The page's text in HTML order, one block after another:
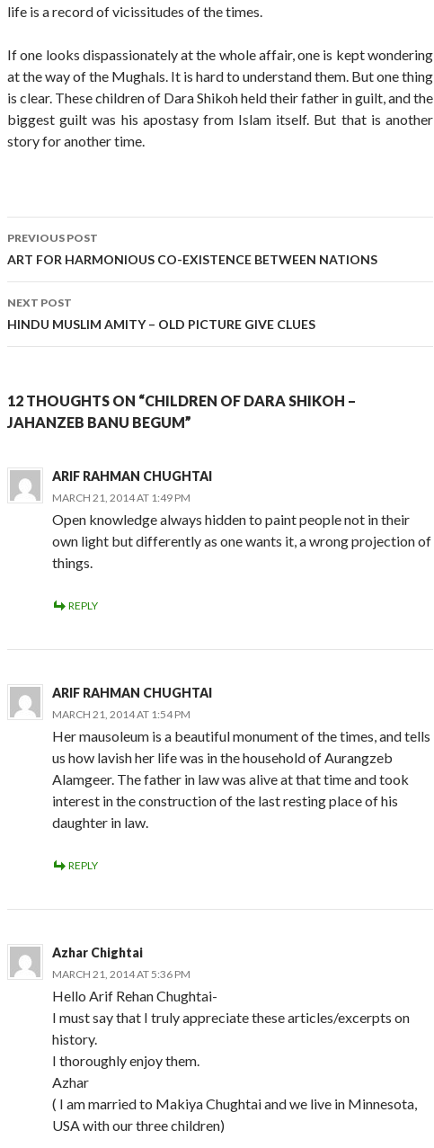
life is a record of vicissitudes of the times.
If one looks dispassionately at the whole affair, one is kept wondering
at the way of the Mughals. It is hard to understand them. But one thing
is clear. These children of Dara Shikoh held their father in guilt, and the
biggest guilt was his apostasy from Islam itself. But that is another
story for another time.
Post
navigation
PREVIOUS POST
ART FOR HARMONIOUS CO-EXISTENCE BETWEEN NATIONS
NEXT POST
HINDU MUSLIM AMITY – OLD PICTURE GIVE CLUES
12 THOUGHTS ON “CHILDREN OF DARA SHIKOH –
JAHANZEB BANU BEGUM”
ARIF RAHMAN CHUGHTAI
MARCH 21, 2014 AT 1:49 PM
Open knowledge always hidden to paint people not in their
own light but differently as one wants it, a wrong projection of
things.
REPLY
ARIF RAHMAN CHUGHTAI
MARCH 21, 2014 AT 1:54 PM
Her mausoleum is a beautiful monument of the times, and tells
us how lavish her life was in the household of Aurangzeb
Alamgeer. The father in law was alive at that time and took
interest in the construction of the last resting place of his
daughter in law.
REPLY
Azhar Chightai
MARCH 21, 2014 AT 5:36 PM
Hello Arif Rehan Chughtai-
I must say that I truly appreciate these articles/excerpts on
history.
I thoroughly enjoy them.
Azhar
( I am married to Makiya Chughtai and we live in Minnesota,
USA with our three children)